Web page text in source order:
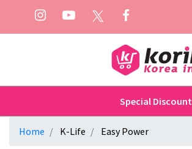
Special Discount
Home K-Life Easy Power